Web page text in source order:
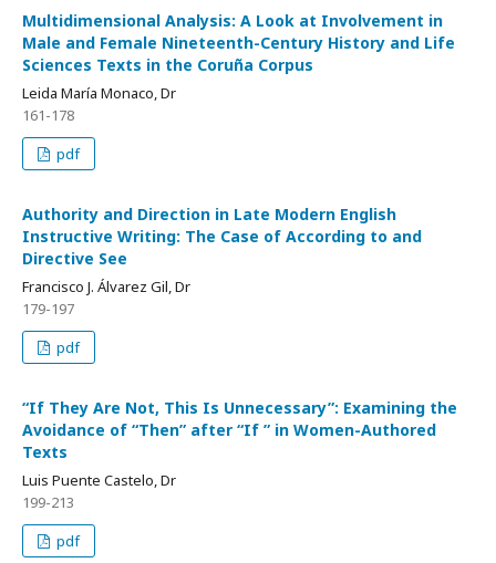
Multidimensional Analysis: A Look at Involvement in
Male and Female Nineteenth-Century History and Life
Sciences Texts in the Coruña Corpus
Leida María Monaco, Dr
161-178
pdf
Authority and Direction in Late Modern English
Instructive Writing: The Case of According to and
Directive See
Francisco J. Álvarez Gil, Dr
179-197
pdf
“If They Are Not, This Is Unnecessary”: Examining the
Avoidance of “Then” after “If ” in Women-Authored
Texts
Luis Puente Castelo, Dr
199-213
pdf